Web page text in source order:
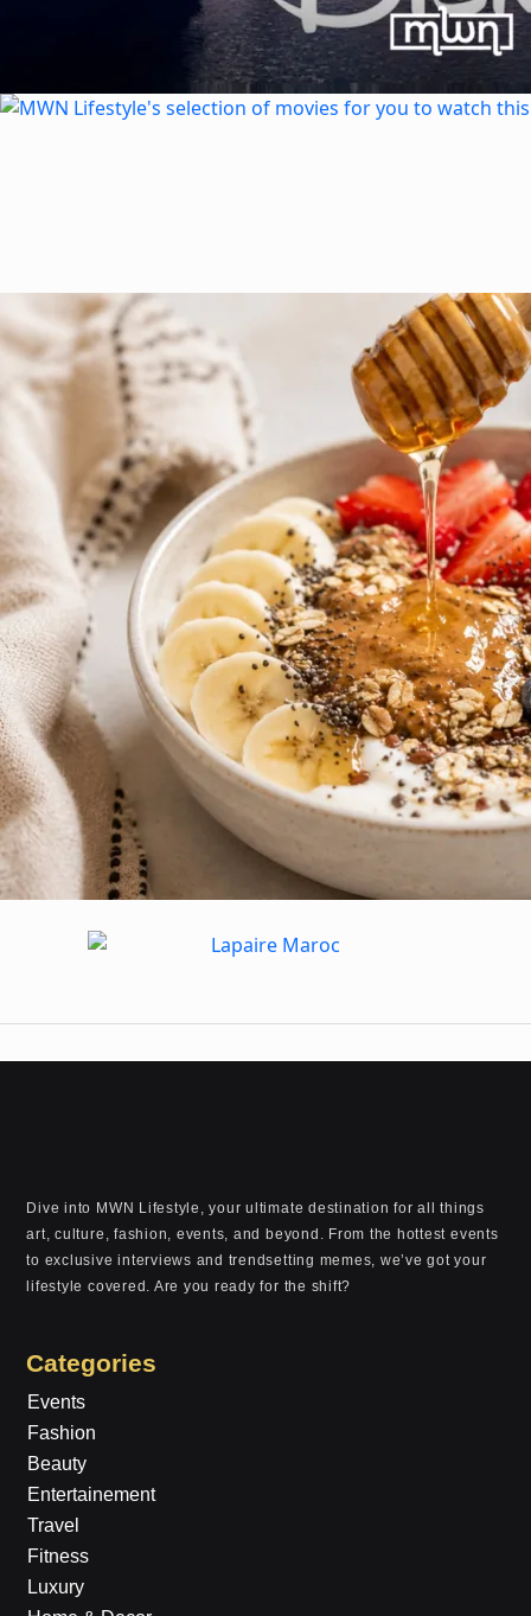
Dive into MWN Lifestyle, your ultimate destination for all things
art, culture, fashion, events, and beyond. From the hottest events
to exclusive interviews and trendsetting memes, we’ve got your
lifestyle covered. Are you ready for the shift?
Categories
Events
Fashion
Beauty
Entertainement
Travel
Fitness
Luxury